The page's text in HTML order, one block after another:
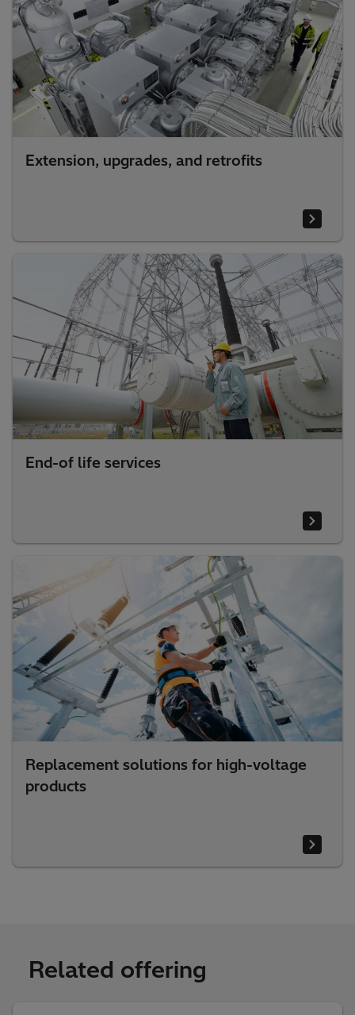
Extension, upgrades, and retrofits
End-of life services
Replacement solutions for high-voltage
products
Related offering